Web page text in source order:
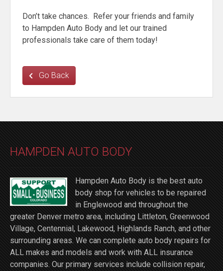
Don’t take chances. Refer your friends and family
to Hampden Auto Body and let our trained
professionals take care of them today!
Go Back
HAMPDEN AUTO BODY
Hampden Auto Body is the best auto
body shop for vehicles to be repaired
in Englewood and throughout the
greater Denver metro area, including Littleton, Greenwood
Village, Centennial, Lakewood, Highlands Ranch, and other
surrounding areas. We can complete auto body repairs for
ALL makes and models and work with ALL insurance
companies. Our primary services include collision repair,